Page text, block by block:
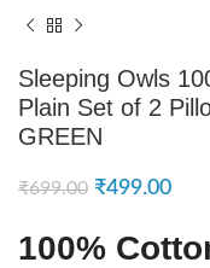
Sleeping Owls
Plain Set of 2
GREEN
₹699.00 ₹499.00
100%